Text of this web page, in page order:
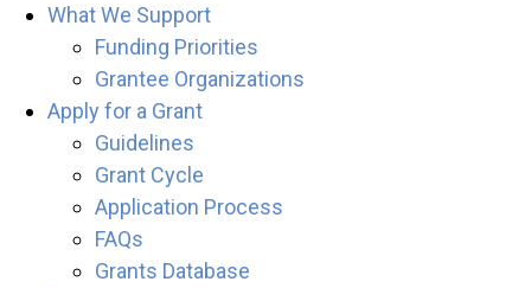
What We Support
Funding Priorities
Grantee Organizations
Apply for a Grant
Guidelines
Grant Cycle
Application Process
FAQs
Grants Database